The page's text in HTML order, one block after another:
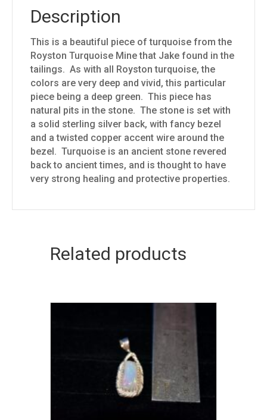
Description
This is a beautiful piece of turquoise from the
Royston Turquoise Mine that Jake found in the
tailings. As with all Royston turquoise, the
colors are very deep and vivid, this particular
piece being a deep green. This piece has
natural pits in the stone. The stone is set with
a solid sterling silver back, with fancy bezel
and a twisted copper accent wire around the
bezel. Turquoise is an ancient stone revered
back to ancient times, and is thought to have
very strong healing and protective properties.
Related products